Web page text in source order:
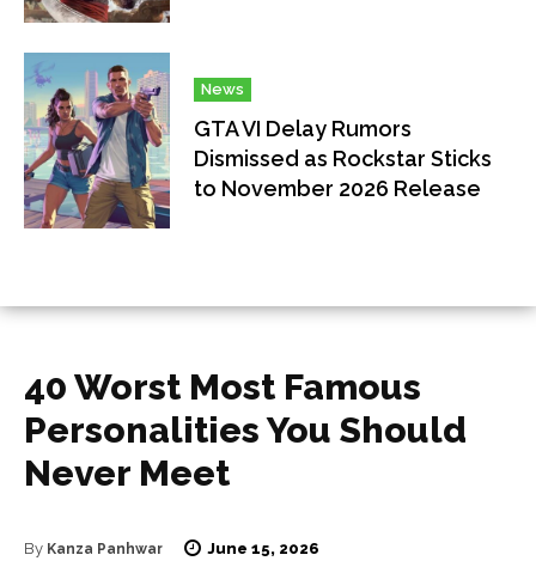
News
GTA VI Delay Rumors
Dismissed as Rockstar Sticks
to November 2026 Release